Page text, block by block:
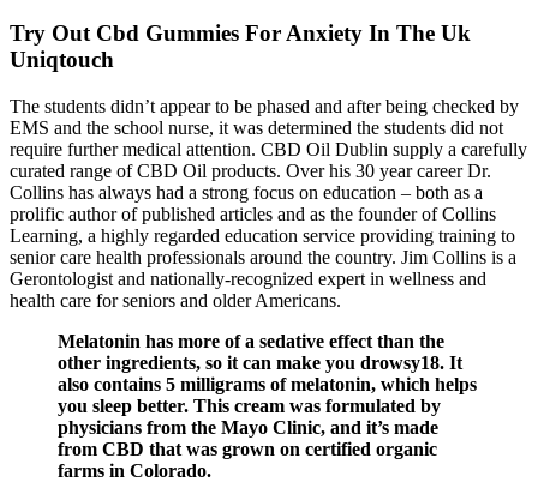
Try Out Cbd Gummies For Anxiety In The Uk
Uniqtouch
The students didn’t appear to be phased and after being checked by
EMS and the school nurse, it was determined the students did not
require further medical attention. CBD Oil Dublin supply a carefully
curated range of CBD Oil products. Over his 30 year career Dr.
Collins has always had a strong focus on education – both as a
prolific author of published articles and as the founder of Collins
Learning, a highly regarded education service providing training to
senior care health professionals around the country. Jim Collins is a
Gerontologist and nationally-recognized expert in wellness and
health care for seniors and older Americans.
Melatonin has more of a sedative effect than the
other ingredients, so it can make you drowsy18. It
also contains 5 milligrams of melatonin, which helps
you sleep better. This cream was formulated by
physicians from the Mayo Clinic, and it’s made
from CBD that was grown on certified organic
farms in Colorado.